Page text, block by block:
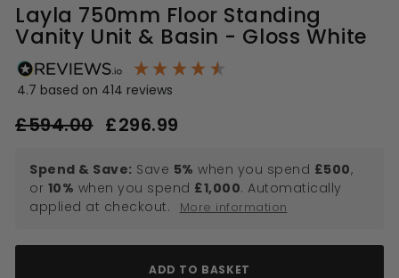
Layla 750mm Floor Standing
Vanity Unit & Basin - Gloss White
4.7 based on 414 reviews
Regular
price
£594.00£594.00
Sale
price
£296.99
Spend & Save: Save 5% when you spend £500,
or 10% when you spend £1,000. Automatically
applied at checkout.
More information
ADD TO BASKET